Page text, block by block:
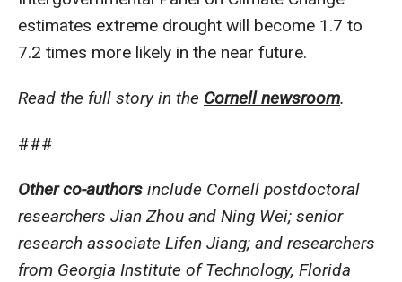
estimates extreme drought will become 1.7 to
7.2 times more likely in the near future.
Read the full story in the Cornell newsroom.
###
Other co-authors include Cornell postdoctoral
researchers Jian Zhou and Ning Wei; senior
research associate Lifen Jiang; and researchers
from Georgia Institute of Technology, Florida